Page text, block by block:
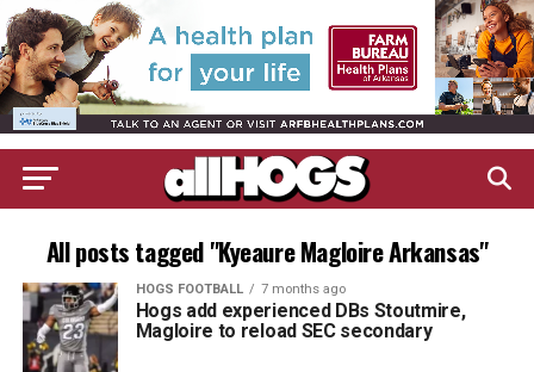
All posts tagged "Kyeaure Magloire Arkansas"
HOGS FOOTBALL 7 months ago
Hogs add experienced DBs Stoutmire,
Magloire to reload SEC secondary